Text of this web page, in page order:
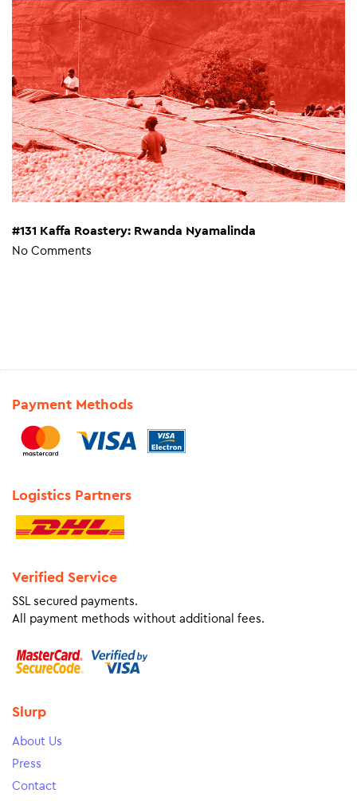
#131 Kaffa Roastery: Rwanda Nyamalinda
No Comments
Payment Methods
Logistics Partners
Verified Service
SSL secured payments.
All payment methods without additional fees.
Slurp
About Us
Press
Contact